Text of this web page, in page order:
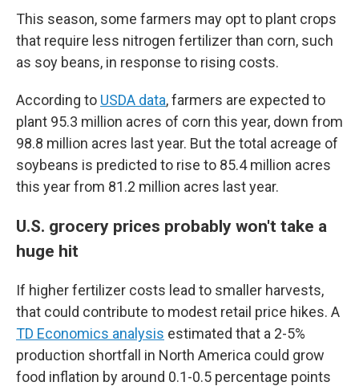
This season, some farmers may opt to plant crops
that require less nitrogen fertilizer than corn, such
as soy beans, in response to rising costs.
According to USDA data, farmers are expected to
plant 95.3 million acres of corn this year, down from
98.8 million acres last year. But the total acreage of
soybeans is predicted to rise to 85.4 million acres
this year from 81.2 million acres last year.
U.S. grocery prices probably won't take a
huge hit
If higher fertilizer costs lead to smaller harvests,
that could contribute to modest retail price hikes. A
TD Economics analysis estimated that a 2-5%
production shortfall in North America could grow
food inflation by around 0.1-0.5 percentage points